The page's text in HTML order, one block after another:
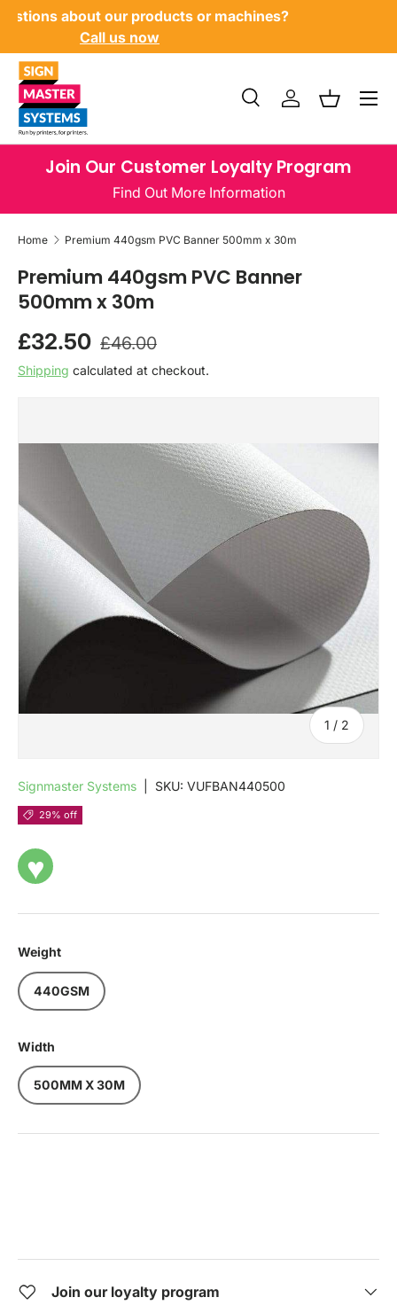
SKIP TO CONTENT
Have questions about our products or machines?
Call us now
Search
Product type
SearchLog inBasket
Menu
Join Our Customer Loyalty Program
Find Out More Information
Home Premium 440gsm PVC Banner 500mm x 30m
Premium 440gsm PVC Banner
500mm x 30m
Sale price
£32.50 Regular price
£46.00
Shipping calculated at checkout.
1 / of
2
Signmaster Systems SKU: VUFBAN440500
29% off
♥
Weight
440GSM
Width
500MM X 30M
Join our loyalty program